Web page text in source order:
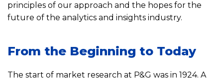
principles of our approach and the hopes for the
future of the analytics and insights industry.
From the Beginning to Today
The start of market research at P&G was in 1924. A